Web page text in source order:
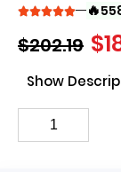
🔥
$202.19 $
Show